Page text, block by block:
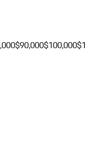
$90,000$100,000